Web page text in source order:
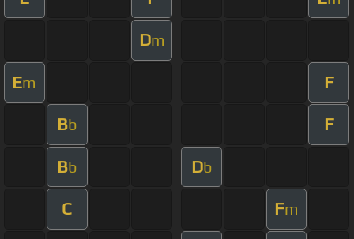
Dm
Em F
Bb F
Bb Db
C Fm